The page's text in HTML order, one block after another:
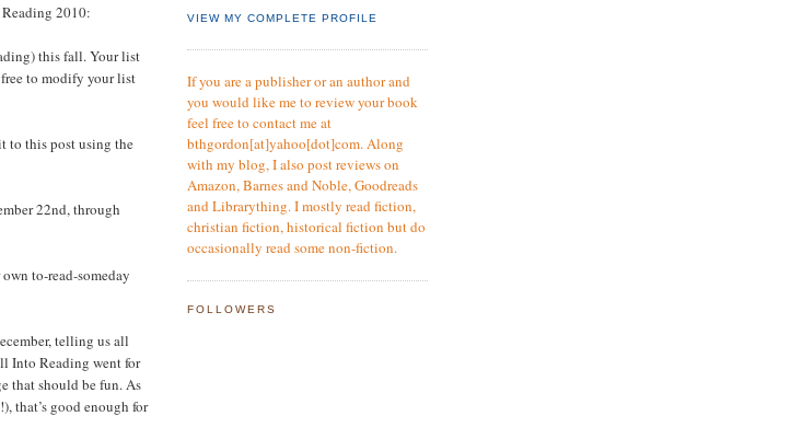
2010:
this fall. Your list
free to modify your list
to this post using the
22nd, through
to-read-someday
telling us all
Into Reading went for
that should be fun. As
that’s good enough for
VIEW MY COMPLETE PROFILE
If you are a publisher or an author and
you would like me to review your book
feel free to contact me at
bthgordon[at]yahoo[dot]com. Along
with my blog, I also post reviews on
Amazon, Barnes and Noble, Goodreads
and Librarything. I mostly read fiction,
christian fiction, historical fiction but do
occasionally read some non-fiction.
FOLLOWERS